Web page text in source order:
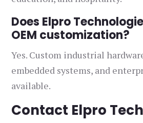
Does Elpro
OEM customization?
Yes. Custom industrial
embedded systems, and
available.
Contact Elpro